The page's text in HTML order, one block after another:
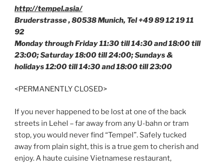
http://tempel.asia/
Bruderstrasse , 80538 Munich, Tel +4989 12 19 11
92
Monday through Friday 11:30 till 14:30 and 18:00 till
23:00; Saturday 18:00 till 24:00; Sundays &
holidays 12:00 till 14:30 and 18:00 till 23:00
<PERMANENTLY CLOSED>
If you never happened to be lost at one of the back
streets in Lehel – far away from any U-bahn or tram
stop, you would never find “Tempel”. Safely tucked
away from plain sight, this is a true gem to cherish and
enjoy. A haute cuisine Vietnamese restaurant,